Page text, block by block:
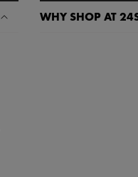
WHY SHOP AT